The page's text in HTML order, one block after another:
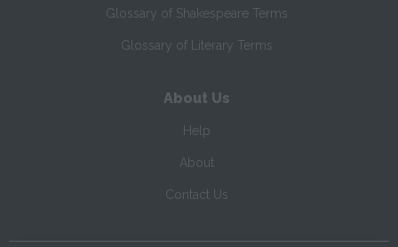
Glossary of Shakespeare Terms
Glossary of Literary Terms
About Us
Help
About
Contact Us